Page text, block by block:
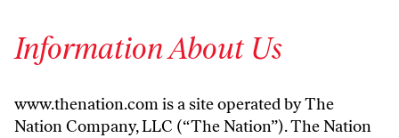
Information About Us
www.thenation.com is a site operated by The
Nation Company, LLC (“The Nation”). The Nation